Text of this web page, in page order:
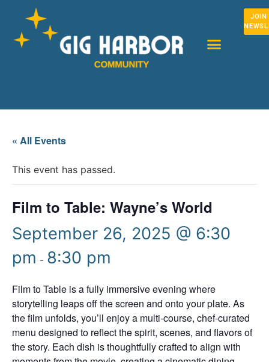
JOIN
« All Events
This event has passed.
Film to Table: Wayne’s World
September 26, 2025 @ 6:30
pm - 8:30 pm
Film to Table is a fully immersive evening where
storytelling leaps off the screen and onto your plate. As
the film unfolds, you’ll enjoy a multi-course, chef-curated
menu designed to reflect the spirit, scenes, and flavors of
the story. Each dish is thoughtfully crafted to align with